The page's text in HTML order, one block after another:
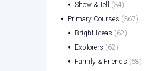
Show & Tell
(34)
Primary Courses (367)
Bright Ideas (62)
Explorers (62)
Family & Friends (68)